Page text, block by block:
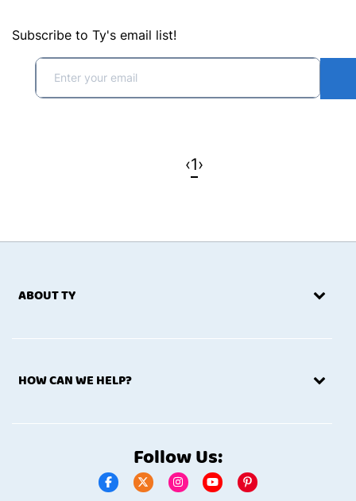
Subscribe to Ty's email list!
‹1›
ABOUT TY
HOW CAN WE HELP?
Follow Us: